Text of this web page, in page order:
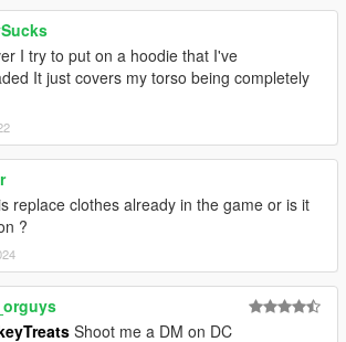
I try to put on a hoodie that I've
It just covers my torso being completely
replace clothes already in the game or is it
?
Shoot me a DM on DC